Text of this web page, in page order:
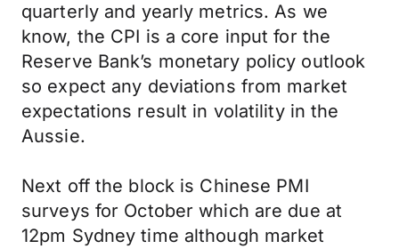
quarterly and yearly metrics. As we
know, the CPI is a core input for the
Reserve Bank’s monetary policy outlook
so expect any deviations from market
expectations result in volatility in the
Aussie.
Next off the block is Chinese PMI
surveys for October which are due at
12pm Sydney time although market